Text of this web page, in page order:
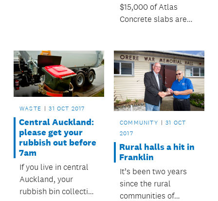
$15,000 of Atlas
Concrete slabs are
donors that have
helped social
enterprise Hibiscus
Cost Zero Waste
renovate
Community Recycling
WASTE 31 OCT 2017
Central Auckland:
please get your
rubbish out before
7am
If you live in central
Auckland, your
rubbish bin collection
COMMUNITY
31 OCT
2017
Rural halls a hit in
Franklin
It’s been two years
since the rural
communities of